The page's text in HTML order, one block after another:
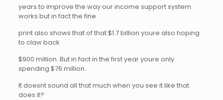
years to improve the way our income support system
works but in fact the fine
print also shows that of that $1.7 billion youre also hoping
to claw back
$900 million. But in fact in the first year youre only
spending $76 million.
It doesnt sound all that much when you see it like that
does it?